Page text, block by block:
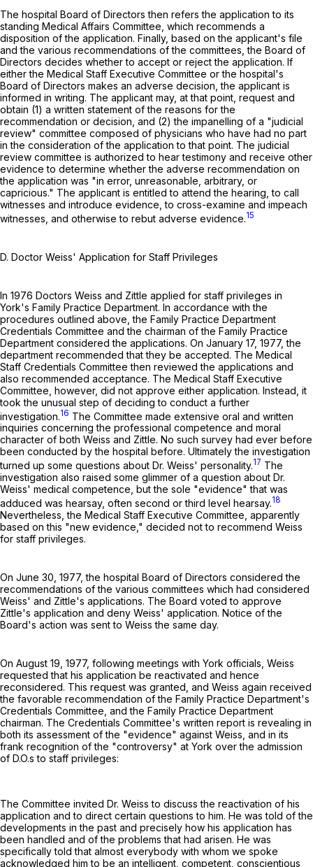
The hospital Board of Directors then refers the application to its
standing Medical Affairs Committee, which recommends a
disposition of the application. Finally, based on the applicant's file
and the various recommendations of the committees, the Board of
Directors decides whether to accept or reject the application. If
either the Medical Staff Executive Committee or the hospital's
Board of Directors makes an adverse decision, the applicant is
informed in writing. The applicant may, at that point, request and
obtain (1) a written statement of the reasons for the
recommendation or decision, and (2) the impanelling of a "judicial
review" committee composed of physicians who have had no part
in the consideration of the application to that point. The judicial
review committee is authorized to hear testimony and receive other
evidence to determine whether the adverse recommendation on
the application was "in error, unreasonable, arbitrary, or
capricious." The applicant is entitled to attend the hearing, to call
witnesses and introduce evidence, to cross-examine and impeach
witnesses, and otherwise to rebut adverse evidence.15
D. Doctor Weiss' Application for Staff Privileges
In 1976 Doctors Weiss and Zittle applied for staff privileges in
York's Family Practice Department. In accordance with the
procedures outlined above, the Family Practice Department
Credentials Committee and the chairman of the Family Practice
Department considered the applications. On January 17, 1977, the
department recommended that they be accepted. The Medical
Staff Credentials Committee then reviewed the applications and
also recommended acceptance. The Medical Staff Executive
Committee, however, did not approve either application. Instead, it
took the unusual step of deciding to conduct a further
investigation. 16 The Committee made extensive oral and written
inquiries concerning the professional competence and moral
character of both Weiss and Zittle. No such survey had ever before
been conducted by the hospital before. Ultimately the investigation
turned up some questions about Dr. Weiss' personality.17 The
investigation also raised some glimmer of a question about Dr.
Weiss' medical competence, but the sole "evidence" that was
adduced was hearsay, often second or third level hearsay.18
Nevertheless, the Medical Staff Executive Committee, apparently
based on this "new evidence," decided not to recommend Weiss
for staff privileges.
On June 30, 1977, the hospital Board of Directors considered the
recommendations of the various committees which had considered
Weiss' and Zittle's applications. The Board voted to approve
Zittle's application and deny Weiss' application. Notice of the
Board's action was sent to Weiss the same day.
On August 19, 1977, following meetings with York officials, Weiss
requested that his application be reactivated and hence
reconsidered. This request was granted, and Weiss again received
the favorable recommendation of the Family Practice Department's
Credentials Committee, and the Family Practice Department
chairman. The Credentials Committee's written report is revealing in
both its assessment of the "evidence" against Weiss, and in its
frank recognition of the "controversy" at York over the admission
of D.O.s to staff privileges:
The Committee invited Dr. Weiss to discuss the reactivation of his
application and to direct certain questions to him. He was told of the
developments in the past and precisely how his application has
been handled and of the problems that had arisen. He was
specifically told that almost everybody with whom we spoke
acknowledged him to be an intelligent, competent, conscientious